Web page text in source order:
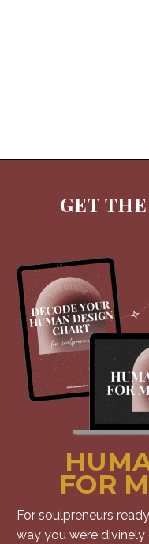
GET
FOR
For soulpreneurs
way you were